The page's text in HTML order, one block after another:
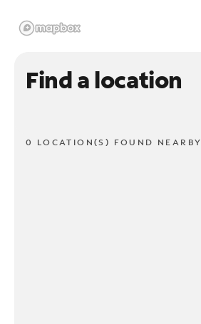
Find a location
0 LOCATION(S) FOUND NEARBY